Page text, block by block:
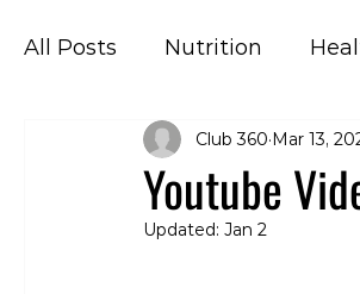
All Posts Nutrition
Podcast
Youtube
Club 360 Mar 13,
Updated: Jan 2